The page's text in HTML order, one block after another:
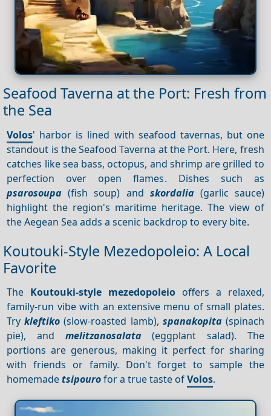
Seafood Taverna at the Port: Fresh from
the Sea
Volos' harbor is lined with seafood tavernas, but one
standout is the Seafood Taverna at the Port. Here, fresh
catches like sea bass, octopus, and shrimp are grilled to
perfection over open flames. Dishes such as
psarosoupa (fish soup) and skordalia(garlic sauce)
highlight the region's maritime heritage. The view of
the Aegean Sea adds a scenic backdrop to every bite.
Koutouki-Style Mezedopoleio: A Local
Favorite
The Koutouki-style mezedopoleio offers a relaxed,
family-run vibe with an extensive menu of small plates.
Trykleftiko (slow-roasted lamb), spanakopita(spinach
pie), and melitzanosalata(eggplant salad). The
portions are generous, making it perfect for sharing
with friends or family. Don't forget to sample the
homemadetsipourofor a true taste ofVolos.